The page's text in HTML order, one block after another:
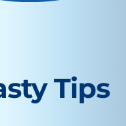
Tips